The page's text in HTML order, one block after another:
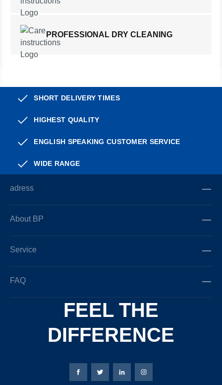
PROFESSIONAL DRY CLEANING
SHORT DELIVERY TIMES
HIGHEST QUALITY
ENGLISH SPEAKING CUSTOMER SERVICE
WIDE RANGE
adress
About BP
Service
FAQ
FEEL THE
DIFFERENCE
Bierbaum-Proenen facebookpage
Bierbaum-Proenen Twitter page
Bierbaum-Proenen LinkedIn
Bierbaum-Proenen